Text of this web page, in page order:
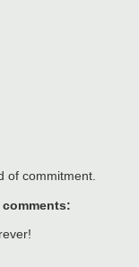
of commitment.